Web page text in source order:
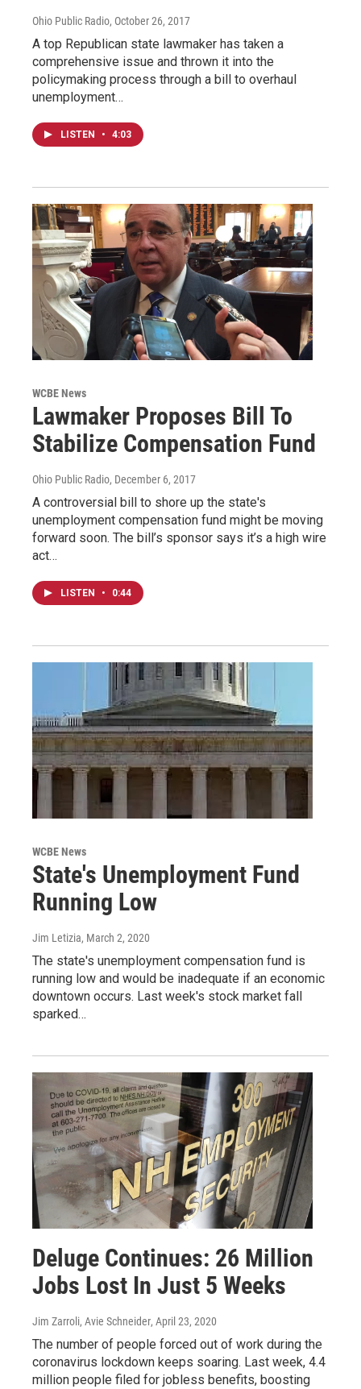
Ohio Public Radio, October 26, 2017
A top Republican state lawmaker has taken a
comprehensive issue and thrown it into the
policymaking process through a bill to overhaul
unemployment…
LISTEN • 4:03
WCBE News
Lawmaker Proposes Bill To
Stabilize Compensation Fund
Ohio Public Radio, December 6, 2017
A controversial bill to shore up the state's
unemployment compensation fund might be moving
forward soon. The bill’s sponsor says it’s a high wire
act…
LISTEN • 0:44
WCBE News
State's Unemployment Fund
Running Low
Jim Letizia, March 2, 2020
The state's unemployment compensation fund is
running low and would be inadequate if an economic
downtown occurs. Last week's stock market fall
sparked…
Deluge Continues: 26 Million
Jobs Lost In Just 5 Weeks
Jim Zarroli, Avie Schneider, April 23, 2020
The number of people forced out of work during the
coronavirus lockdown keeps soaring. Last week, 4.4
million people filed for jobless benefits, boosting